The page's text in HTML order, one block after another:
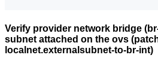
Verify provider network bridge
subnet attached on the ovs
localnet.externalsubnet-to-br-int)